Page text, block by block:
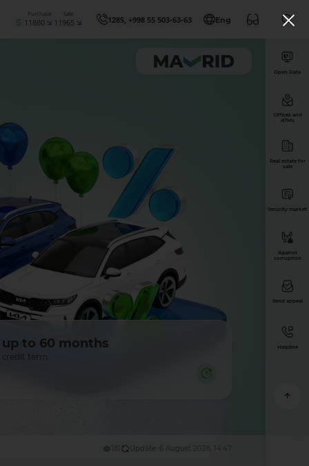
Purchase
11880
Sale
11965 1285, +998 55 503-63-63 Eng
up to 60 months
credit term
181 Update: 6 August 2026, 14:47
Open Data
Offices and
ATMs
Real estate for
sale
Security market
Against
corruption
Send appeal
Helpline